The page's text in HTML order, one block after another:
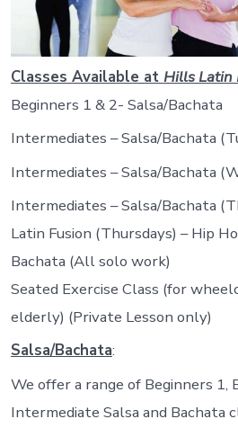
Classes Available at Hills Latin
Beginners 1 & 2- Salsa/Bachata
Intermediates – Salsa/Bachata
Intermediates – Salsa/Bachata
Intermediates – Salsa/Bachata
Latin Fusion (Thursdays) – Hip
Bachata (All solo work)
Seated Exercise Class (for
elderly) (Private Lesson only)
Salsa/Bachata:
We offer a range of Beginners 1,
Intermediate Salsa and Bachata